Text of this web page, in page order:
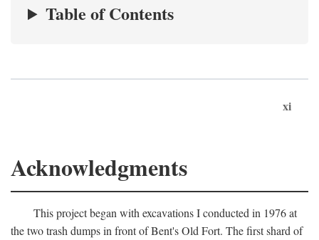
Table of Contents
xi
Acknowledgments
This project began with excavations I conducted in 1976 at
the two trash dumps in front of Bent's Old Fort. The first shard of